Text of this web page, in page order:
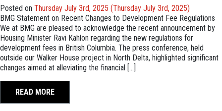
Posted on Thursday July 3rd, 2025 (Thursday July 3rd, 2025)
BMG Statement on Recent Changes to Development Fee Regulations
We at BMG are pleased to acknowledge the recent announcement by
Housing Minister Ravi Kahlon regarding the new regulations for
development fees in British Columbia. The press conference, held
outside our Walker House project in North Delta, highlighted significant
changes aimed at alleviating the financial […]
READ MORE